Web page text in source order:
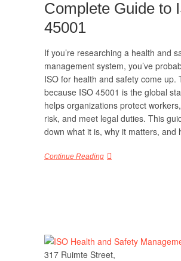
Complete Guide to
45001
If you’re researching a health and
management system, you’ve
ISO for health and safety come up.
because ISO 45001 is the global
helps organizations protect
risk, and meet legal duties. This
down what it is, why it matters,
Continue Reading
317 Ruimte Street,